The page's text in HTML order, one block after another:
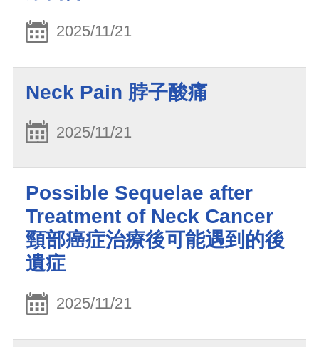
2025/11/21
Neck Pain 脖子酸痛
2025/11/21
Possible Sequelae after
Treatment of Neck Cancer
頸部癌症治療後可能遇到的後
遺症
2025/11/21